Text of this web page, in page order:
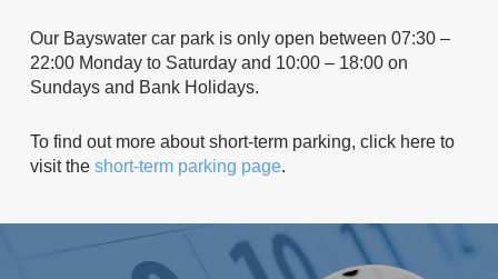
Our Bayswater car park is only open between 07:30 –
22:00 Monday to Saturday and 10:00 – 18:00 on
Sundays and Bank Holidays.
To find out more about short-term parking, click here to
visit theshort-term parking page.